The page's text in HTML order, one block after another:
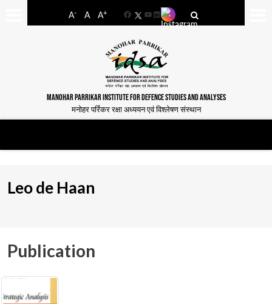
A- A A+
FacebookYouTube
LinkedIn
MANOHAR PARRIKAR INSTITUTE FOR DEFENCE STUDIES AND ANALYSES
मनोहर पर्रिकर रक्षा अध्ययन एवं विश्लेषण संस्थान
Leo de Haan
Publication